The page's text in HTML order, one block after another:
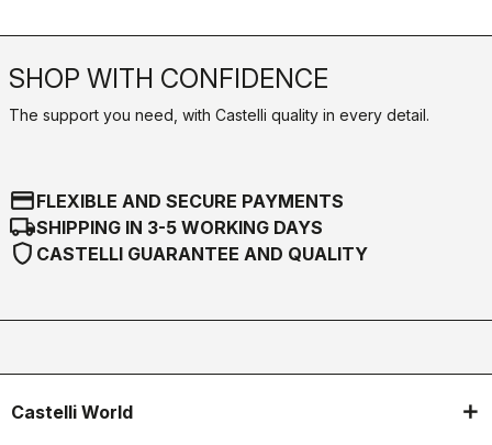
SHOP WITH CONFIDENCE
The support you need, with Castelli quality in every detail.
credit_cardFLEXIBLE AND SECURE PAYMENTS
local_shippingSHIPPING IN 3-5 WORKING DAYS
shield CASTELLI GUARANTEE AND QUALITY
Castelli World